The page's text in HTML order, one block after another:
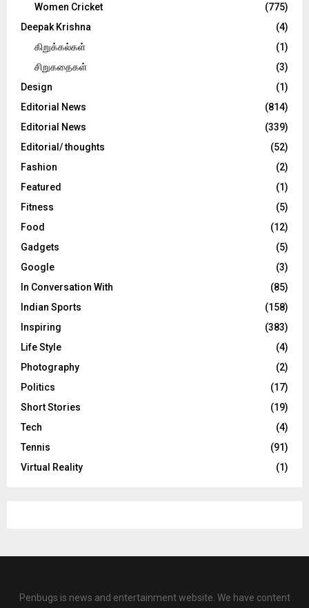
Women Cricket
(775)
Deepak Krishna
(4)
கிறுக்கல்கள்
(1)
சிறுகதைகள்
(3)
Design
(1)
Editorial News
(814)
Editorial News
(339)
Editorial/ thoughts
(52)
Fashion
(2)
Featured
(1)
Fitness
(5)
Food
(12)
Gadgets
(5)
Google
(3)
In Conversation With
(85)
Indian Sports
(158)
Inspiring
(383)
Life Style
(4)
Photography
(2)
Politics
(17)
Short Stories
(19)
Tech
(4)
Tennis
(91)
Virtual Reality
(1)
Penbugs is news and entertainment website. We have content